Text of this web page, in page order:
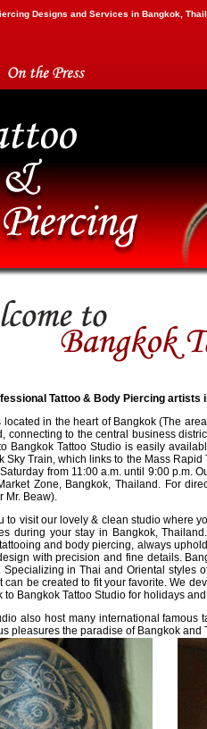
Designs and Services in Bangkok,
Tattoo & Body Piercing artists
in the heart of Bangkok (The
connecting to the central business
Bangkok Tattoo Studio is easily
Sky Train, which links to the Mass
from 11:00 a.m. until 9:00 p.m.
Zone, Bangkok, Thailand. For
Mr. Beaw).
to visit our lovely & clean studio where
during your stay in Bangkok,
and body piercing, always
with precision and fine details.
Specializing in Thai and Oriental styles
can be created to fit your favorite. We
Bangkok Tattoo Studio for holidays
also host many international famous
pleasures the paradise of Bangkok and